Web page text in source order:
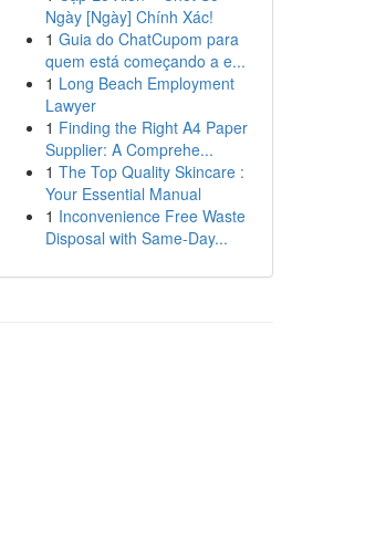
Ngày [Ngày] Chính Xác!
1 Guia do ChatCupom para
quem está começando a e...
1 Long Beach Employment
Lawyer
1 Finding the Right A4 Paper
Supplier: A Comprehe...
1 The Top Quality Skincare :
Your Essential Manual
1 Inconvenience Free Waste
Disposal with Same-Day...